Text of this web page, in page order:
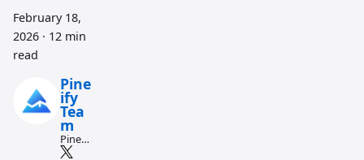
February 18,
2026 · 12 min
read
Pine
ify
Tea
m
Pine
Script